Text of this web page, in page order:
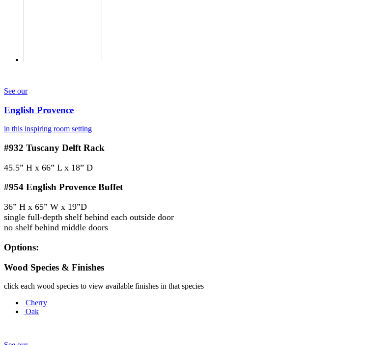
See our
English Provence
in this inspiring room setting
#932 Tuscany Delft Rack
45.5” H x 66” L x 18” D
#954 English Provence Buffet
36” H x 65” W x 19”D
single full-depth shelf behind each outside door
no shelf behind middle doors
Options:
Wood Species & Finishes
click each wood species to view available finishes in that species
Cherry
Oak